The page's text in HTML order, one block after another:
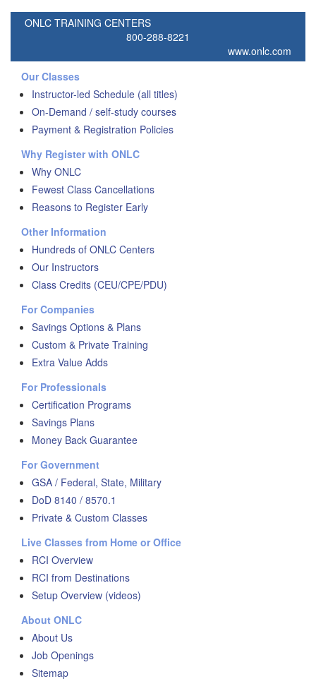
ONLC TRAINING CENTERS
800-288-8221
www.onlc.com
Our Classes
Instructor-led Schedule (all titles)
On-Demand / self-study courses
Payment & Registration Policies
Why Register with ONLC
Why ONLC
Fewest Class Cancellations
Reasons to Register Early
Other Information
Hundreds of ONLC Centers
Our Instructors
Class Credits (CEU/CPE/PDU)
For Companies
Savings Options & Plans
Custom & Private Training
Extra Value Adds
For Professionals
Certification Programs
Savings Plans
Money Back Guarantee
For Government
GSA / Federal, State, Military
DoD 8140 / 8570.1
Private & Custom Classes
Live Classes from Home or Office
RCI Overview
RCI from Destinations
Setup Overview (videos)
About ONLC
About Us
Job Openings
Sitemap